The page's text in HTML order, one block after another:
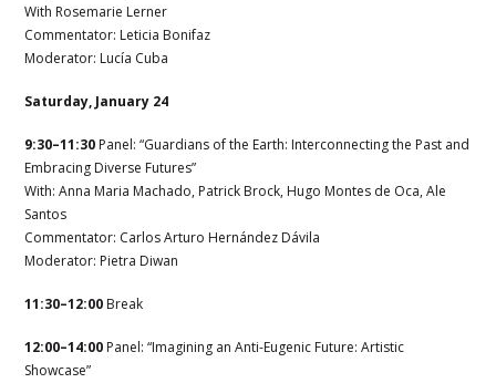
With Rosemarie Lerner
Commentator: Leticia Bonifaz
Moderator: Lucía Cuba
Saturday, January 24
9:30–11:30 Panel: “Guardians of the Earth: Interconnecting the Past and
Embracing Diverse Futures”
With:Anna Maria Machado, Patrick Brock, Hugo Montes de Oca,Ale
Santos
Commentator: Carlos Arturo Hernández Dávila
Moderator: Pietra Diwan
11:30–12:00 Break
12:00–14:00 Panel: “Imagining an Anti-Eugenic Future: Artistic
Showcase”